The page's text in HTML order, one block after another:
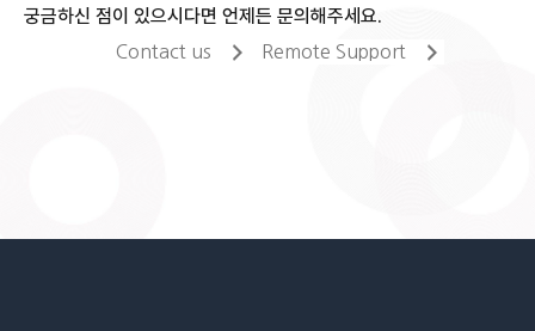
궁금하신 점이 있으시다면 언제든 문의해주세요.
Contact us Remote Support